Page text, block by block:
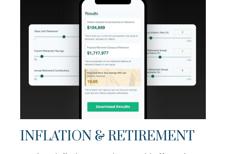
INFLATION & RETIREMENT